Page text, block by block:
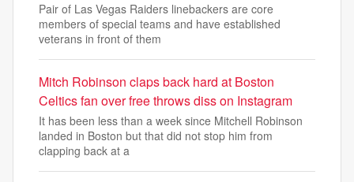
Pair of Las Vegas Raiders linebackers are core
members of special teams and have established
veterans in front of them
Mitch Robinson claps back hard at Boston
Celtics fan over free throws diss on Instagram
It has been less than a week since Mitchell Robinson
landed in Boston but that did not stop him from
clapping back at a